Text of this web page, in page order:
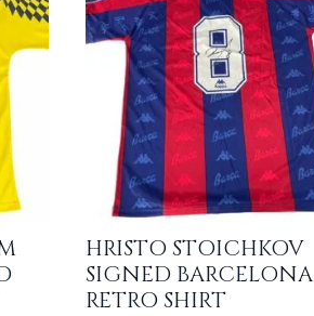
HRISTO STOICHKOV
SIGNED BARCELONA
RETRO SHIRT